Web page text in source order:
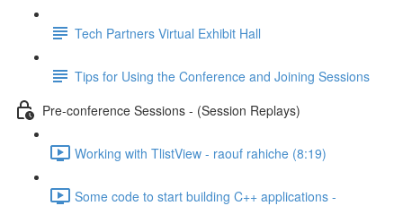
Tech Partners Virtual Exhibit Hall
Tips for Using the Conference and Joining Sessions
Pre-conference Sessions - (Session Replays)
Working with TlistView - raouf rahiche (8:19)
Some code to start building C++ applications -